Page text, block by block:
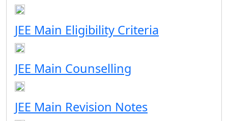
JEE Main Eligibility Criteria
JEE Main Counselling
JEE Main Revision Notes